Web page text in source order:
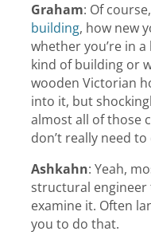
Graham: Of course,
building, how new
whether you’re in
kind of building or
wooden Victorian
into it, but
almost all of those
don’t really need
Ashkahn: Yeah,
structural engineer
examine it. Often
you to do that.